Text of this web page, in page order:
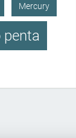
Mercury
penta